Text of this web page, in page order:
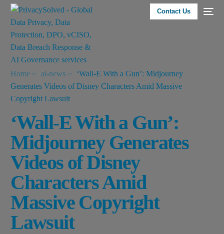
Contact Us
Home ai-news
‘Wall-E With a Gun’: Midjourney
Generates Videos of Disney Characters Amid Massive
Copyright Lawsuit
‘Wall-E With a Gun’:
Midjourney Generates
Videos of Disney
Characters Amid
Massive Copyright
Lawsuit